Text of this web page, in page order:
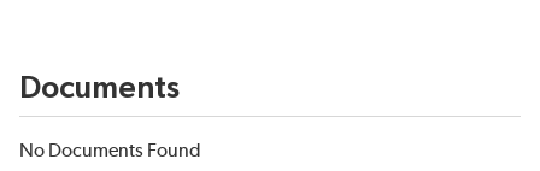
Documents
No Documents Found